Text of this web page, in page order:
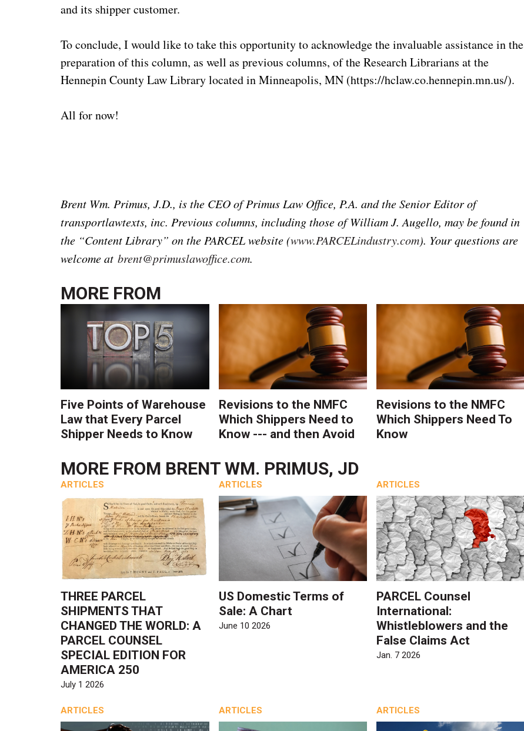
and its shipper customer.
To conclude, I would like to take this opportunity to acknowledge the invaluable assistance in the
preparation of this column, as well as previous columns, of the Research Librarians at the
Hennepin County Law Library located in Minneapolis, MN (https://hclaw.co.hennepin.mn.us/).
All for now!
Brent Wm. Primus, J.D., is the CEO of Primus Law Office, P.A. and the Senior Editor of
transportlawtexts, inc. Previous columns, including those of William J. Augello, may be found in
the “Content Library” on the PARCEL website (www.PARCELindustry.com). Your questions are
welcome atbrent@primuslawoffice.com.
MORE FROM
Five Points of Warehouse
Law that Every Parcel
Shipper Needs to Know
Revisions to the NMFC
Which Shippers Need to
Know --- and then Avoid
Revisions to the NMFC
Which Shippers Need To
Know
MORE FROM BRENT WM. PRIMUS, JD
ARTICLES
THREE PARCEL
SHIPMENTS THAT
CHANGED THE WORLD: A
PARCEL COUNSEL
SPECIAL EDITION FOR
AMERICA 250
July 1 2026
ARTICLES
US Domestic Terms of
Sale: A Chart
June 10 2026
ARTICLES
PARCEL Counsel
International:
Whistleblowers and the
False Claims Act
Jan. 7 2026
ARTICLES ARTICLES ARTICLES